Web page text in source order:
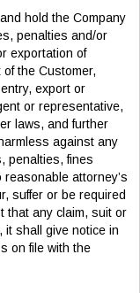
hold the Company
penalties and/or
exportation of
the Customer,
export or
or representative,
laws, and further
against any
penalties, fines
attorney’s
suffer or be required
that any claim, suit or
it shall give notice in
on file with the